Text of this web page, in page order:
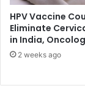
n
t
r
e
HPV Vaccine
Eliminate
in India,
2 weeks ago